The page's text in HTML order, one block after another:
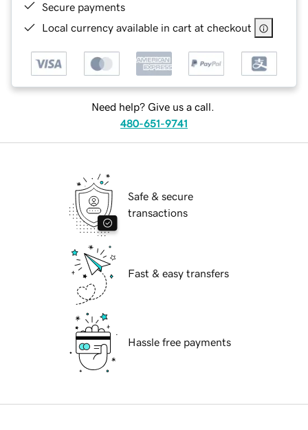
Secure payments
Local currency available in cart at checkout
Need help? Give us a call.
480-651-9741
Safe & secure
transactions
Fast & easy transfers
Hassle free payments